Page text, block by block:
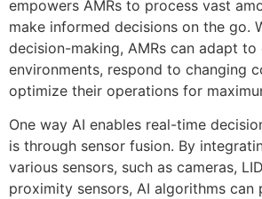
empowers AMRs to process vast
make informed decisions on the go.
decision-making, AMRs can adapt to
environments, respond to changing
optimize their operations for
One way AI enables real-time
is through sensor fusion. By
various sensors, such as cameras,
proximity sensors, AI algorithms can